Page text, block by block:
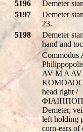
5196
Demeter
5197
Demeter
23.
5198
Demeter
hand and
Commodus
AV M A AV
head right /
Demeter,
left holding
corn-ears of